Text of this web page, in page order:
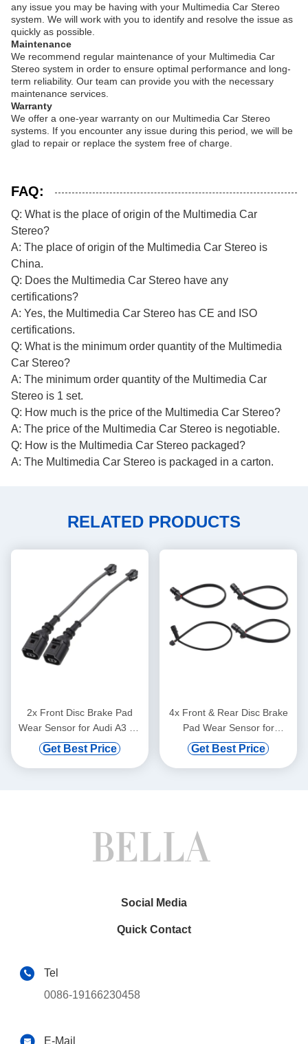
any issue you may be having with your Multimedia Car Stereo
system. We will work with you to identify and resolve the issue as
quickly as possible.
Maintenance
We recommend regular maintenance of your Multimedia Car
Stereo system in order to ensure optimal performance and long-
term reliability. Our team can provide you with the necessary
maintenance services.
Warranty
We offer a one-year warranty on our Multimedia Car Stereo
systems. If you encounter any issue during this period, we will be
glad to repair or replace the system free of charge.
FAQ:
Q: What is the place of origin of the Multimedia Car
Stereo?
A: The place of origin of the Multimedia Car Stereo is
China.
Q: Does the Multimedia Car Stereo have any
certifications?
A: Yes, the Multimedia Car Stereo has CE and ISO
certifications.
Q: What is the minimum order quantity of the Multimedia
Car Stereo?
A: The minimum order quantity of the Multimedia Car
Stereo is 1 set.
Q: How much is the price of the Multimedia Car Stereo?
A: The price of the Multimedia Car Stereo is negotiable.
Q: How is the Multimedia Car Stereo packaged?
A: The Multimedia Car Stereo is packaged in a carton.
RELATED PRODUCTS
2x Front Disc Brake Pad
Wear Sensor for Audi A3 TT
Quattro S3 VW Golf GTI
Jetta
Get Best Price
4x Front & Rear Disc Brake
Pad Wear Sensor for
Porsche 911 1984-1989 944
83-86
Get Best Price
Social Media
Quick Contact
Tel
0086-19166230458
E-Mail